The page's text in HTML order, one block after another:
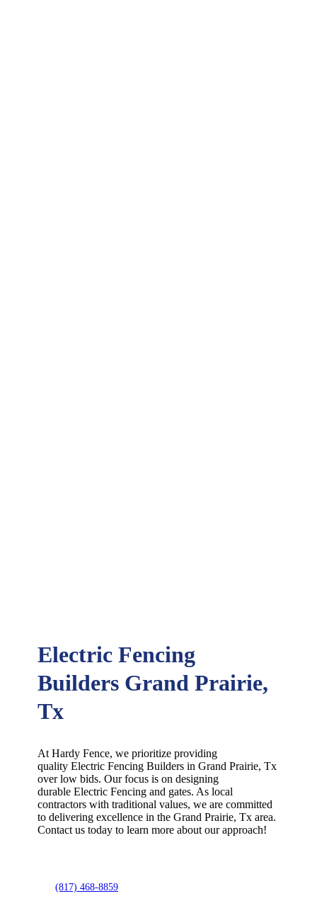
Electric Fencing
Builders Grand Prairie,
Tx
At Hardy Fence, we prioritize providing
qualityElectricFencingBuilders inGrand Prairie, Tx
over low bids. Our focus is on designing
durableElectricFencingand gates. As local
contractors with traditional values, we are committed
to delivering excellence in theGrand Prairie, Tx area.
Contact us today to learn more about our approach!
(817) 468-8859